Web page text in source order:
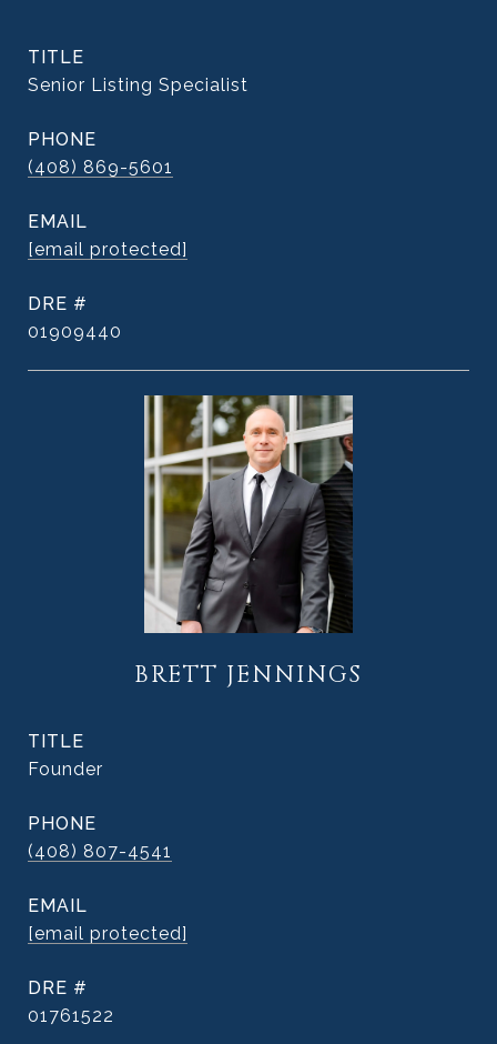
TITLE
Senior Listing Specialist
PHONE
(408) 869-5601
EMAIL
[email protected]
DRE #
01909440
BRETT JENNINGS
TITLE
Founder
PHONE
(408) 807-4541
EMAIL
[email protected]
DRE #
01761522